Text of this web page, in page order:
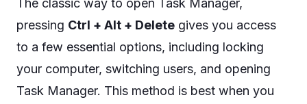
The classic way to open Task Manager,
pressing Ctrl + Alt + Delete gives you access
to a few essential options, including locking
your computer, switching users, and opening
Task Manager. This method is best when you